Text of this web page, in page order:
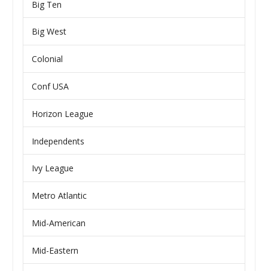
Big Ten
Big West
Colonial
Conf USA
Horizon League
Independents
Ivy League
Metro Atlantic
Mid-American
Mid-Eastern